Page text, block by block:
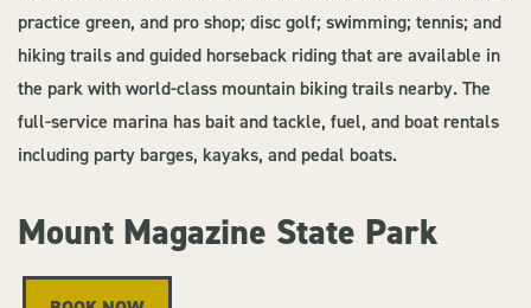
practice green, and pro shop; disc golf; swimming; tennis; and
hiking trails and guided horseback riding that are available in
the park with world-class mountain biking trails nearby. The
full-service marina has bait and tackle, fuel, and boat rentals
including party barges, kayaks, and pedal boats.
Mount Magazine State Park